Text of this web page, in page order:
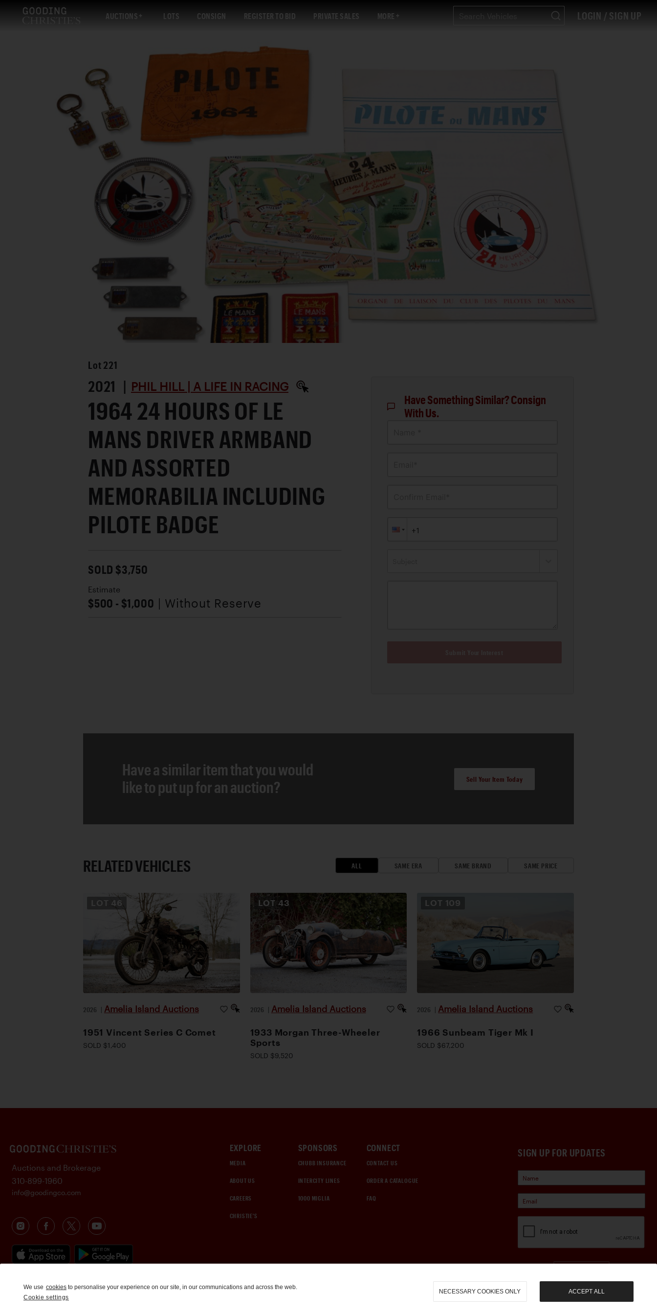
AUCTIONS LOTS CONSIGN REGISTER TO BID PRIVATE SALES MORE LOGIN / SIGN UP
Lot 221
2021 | PHIL HILL | A LIFE IN RACING
1964 24 HOURS OF LE
MANS DRIVER ARMBAND
AND ASSORTED
MEMORABILIA INCLUDING
PILOTE BADGE
SOLD $3,750
Estimate
$500 - $1,000 | Without Reserve
Have Something Similar? Consign
With Us.
Have a similar item that you would
like to put up for an auction?
Sell Your Item Today
RELATED VEHICLES ALL SAME ERA SAME BRAND SAME PRICE
LOT 46
2026 | Amelia Island Auctions
1951 Vincent Series C Comet
SOLD $1,400
LOT 43
2026 | Amelia Island Auctions
1933 Morgan Three-Wheeler
Sports
SOLD $9,520
LOT 109
2026 | Amelia Island Auctions
1966 Sunbeam Tiger Mk I
SOLD $67,200
SIGN UP FOR UPDATES
EXPLORE
MEDIA
ABOUT US
CAREERS
CHRISTIE'S
SPONSORS
CHUBB INSURANCE
INTERCITY LINES
1000 MIGLIA
CONNECT
CONTACT US
ORDER A CATALOGUE
FAQ
Auctions and Brokerage
310-899-1960
info@goodingco.com
We use cookies to personalise your experience on our site, in our communications and across the web.
Cookie settings
NECESSARY COOKIES ONLY ACCEPT ALL